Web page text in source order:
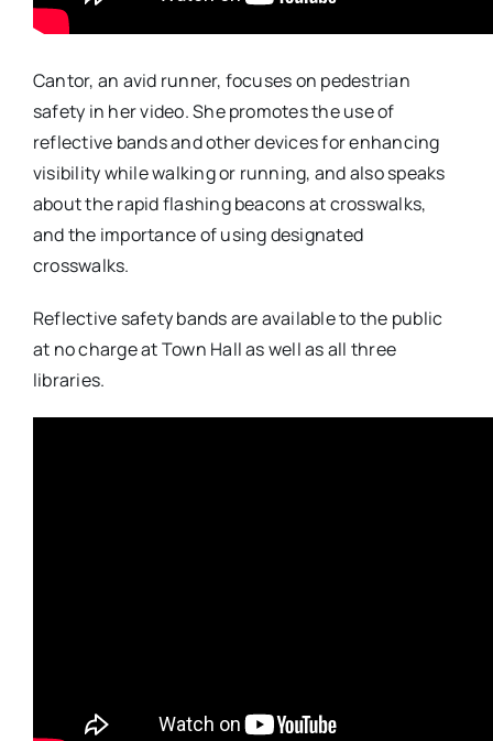
Cantor, an avid runner, focuses on pedestrian
safety in her video. She promotes the use of
reflective bands and other devices for enhancing
visibility while walking or running, and also speaks
about the rapid flashing beacons at crosswalks,
and the importance of using designated
crosswalks.
Reflective safety bands are available to the public
at no charge at Town Hall as well as all three
libraries.